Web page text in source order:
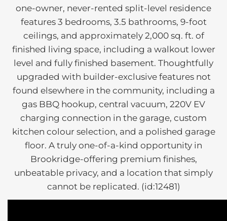
one-owner, never-rented split-level residence
features 3 bedrooms, 3.5 bathrooms, 9-foot
ceilings, and approximately 2,000 sq. ft. of
finished living space, including a walkout lower
level and fully finished basement. Thoughtfully
upgraded with builder-exclusive features not
found elsewhere in the community, including a
gas BBQ hookup, central vacuum, 220V EV
charging connection in the garage, custom
kitchen colour selection, and a polished garage
floor. A truly one-of-a-kind opportunity in
Brookridge-offering premium finishes,
unbeatable privacy, and a location that simply
cannot be replicated. (id:12481)